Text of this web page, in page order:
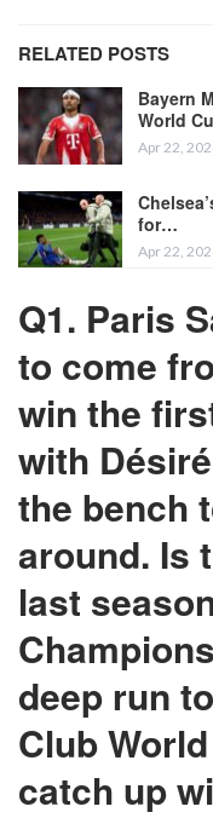
RELATED POSTS
Bayern
World
Apr 22,
for…
Apr 22,
Q1. Paris
to come
win the
with
the bench
around. Is
last
deep run
Club
catch up